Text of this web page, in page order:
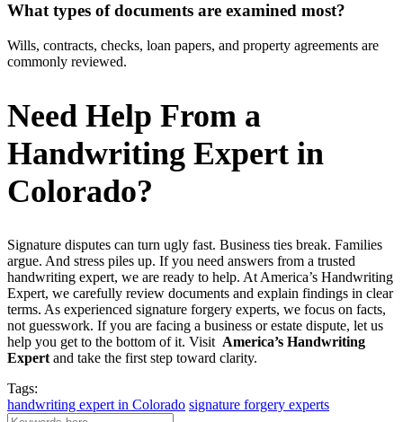
What types of documents are examined most?
Wills, contracts, checks, loan papers, and property agreements are
commonly reviewed.
Need Help From a
Handwriting Expert in
Colorado?
Signature disputes can turn ugly fast. Business ties break. Families
argue. And stress piles up. If you need answers from a trusted
handwriting expert, we are ready to help. At America’s Handwriting
Expert, we carefully review documents and explain findings in clear
terms. As experienced signature forgery experts, we focus on facts,
not guesswork. If you are facing a business or estate dispute, let us
help you get to the bottom of it. Visit America’s Handwriting
Expert and take the first step toward clarity.
Tags:
handwriting expert in Colorado signature forgery experts